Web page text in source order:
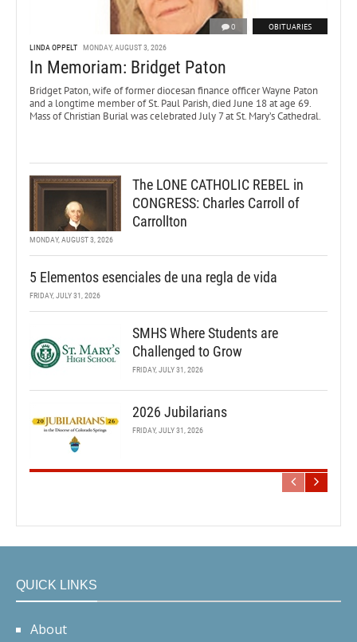
0 OBITUARIES
LINDA OPPELT MONDAY, AUGUST 3, 2026
In Memoriam: Bridget Paton
Bridget Paton, wife of former diocesan finance officer Wayne Paton
and a longtime member of St. Paul Parish, died June 18 at age 69.
Mass of Christian Burial was celebrated July 7 at St. Mary’s Cathedral.
The LONE CATHOLIC REBEL in
CONGRESS: Charles Carroll of
Carrollton
MONDAY, AUGUST 3, 2026
5 Elementos esenciales de una regla de vida
FRIDAY, JULY 31, 2026
SMHS Where Students are
Challenged to Grow
FRIDAY, JULY 31, 2026
2026 Jubilarians
FRIDAY, JULY 31, 2026
QUICK LINKS
About